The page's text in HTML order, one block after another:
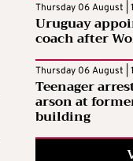
Thursday 06 August |
Uruguay
coach after
Thursday 06 August |
Teenager
arson at
building